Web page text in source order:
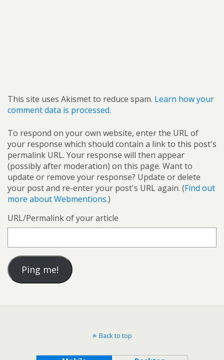
This site uses Akismet to reduce spam. Learn how your
comment data is processed.
To respond on your own website, enter the URL of
your response which should contain a link to this post's
permalink URL. Your response will then appear
(possibly after moderation) on this page. Want to
update or remove your response? Update or delete
your post and re-enter your post's URL again. (Find out
more about Webmentions.)
URL/Permalink of your article
Back to top